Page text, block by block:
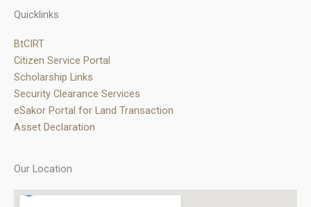
Quicklinks
BtCIRT
Citizen Service Portal
Scholarship Links
Security Clearance Services
eSakor Portal for Land Transaction
Asset Declaration
Our Location